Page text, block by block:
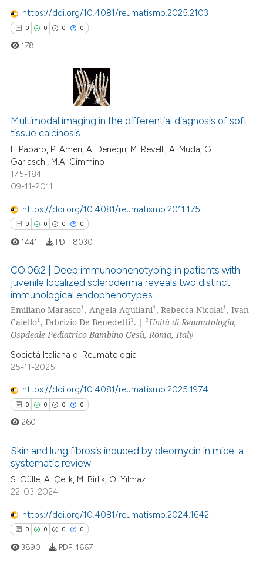
https://doi.org/10.4081/reumatismo.2025.2103
0 0 0 0
Citing Publications
Supporting
Mentioning
Contrasting
how this article has been
atscite.ai
been cited by providing the
of the citation, a
describing whether
mentions, or contrasts
claim, and a label
in which section the
was made.
178
Multimodal imaging in the differential diagnosis of soft
tissue calcinosis
F. Paparo, P. Ameri, A. Denegri, M. Revelli, A. Muda, G.
Garlaschi, M.A. Cimmino
175-184
09-11-2011
https://doi.org/10.4081/reumatismo.2011.175
0 0 0 0
Citing Publications
Supporting
Mentioning
Contrasting
how this article has been
atscite.ai
shows how a scientific paper
cited by providing the
of the citation, a
mentions, or contrasts
claim, and a label
in which section the
1441 PDF: 8030
CO:06:2 | Deep immunophenotyping in patients with
juvenile localized scleroderma reveals two distinct
immunological endophenotypes
Emiliano Marasco1, Angela Aquilani1, Rebecca Nicolai1, Ivan
Caiello1, Fabrizio De Benedetti1. |1 Unità di Reumatologia,
Ospdeale Pediatrico Bambino Gesù, Roma, Italy
Società Italiana di Reumatologia
25-11-2025
https://doi.org/10.4081/reumatismo.2025.1974
0 0 0 0
Citing Publications
Supporting
Mentioning
Contrasting
260
Skin and lung fibrosis induced by bleomycin in mice: a
systematic review
S. Gülle, A. Çelik, M. Birlik, O. Yılmaz
22-03-2024
https://doi.org/10.4081/reumatismo.2024.1642
0 0 0 0
3890 PDF: 1667